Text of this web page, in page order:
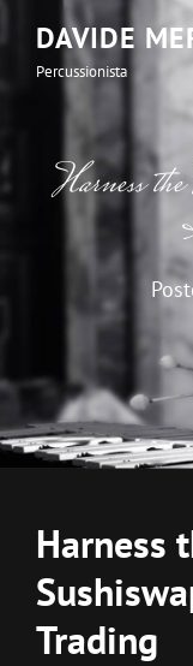
DAVIDE
Percussionista
Harness
Harness
Trading